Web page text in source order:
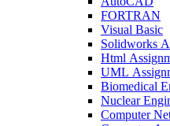
FORTRAN
Visual Basic
Solidworks
Html
UML
Biomedical
Nuclear
Computer